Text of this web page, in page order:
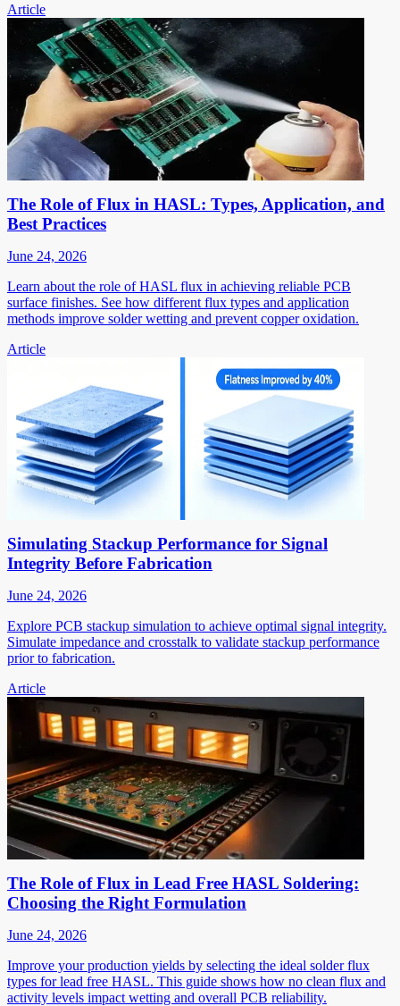
Article
The Role of Flux in HASL: Types, Application, and
Best Practices
June 24, 2026
Learn about the role of HASL flux in achieving reliable PCB
surface finishes. See how different flux types and application
methods improve solder wetting and prevent copper oxidation.
Article
Simulating Stackup Performance for Signal
Integrity Before Fabrication
June 24, 2026
Explore PCB stackup simulation to achieve optimal signal integrity.
Simulate impedance and crosstalk to validate stackup performance
prior to fabrication.
Article
The Role of Flux in Lead Free HASL Soldering:
Choosing the Right Formulation
June 24, 2026
Improve your production yields by selecting the ideal solder flux
types for lead free HASL. This guide shows how no clean flux and
activity levels impact wetting and overall PCB reliability.